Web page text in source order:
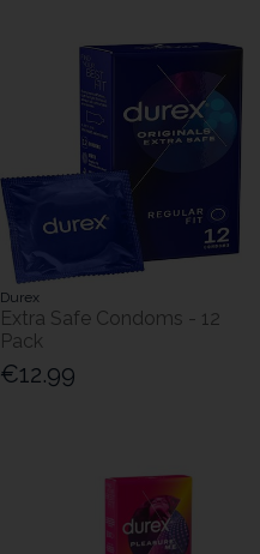
Durex
Extra Safe Condoms - 12
Pack
€12.99